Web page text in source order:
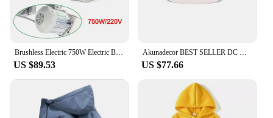
Brushless Electric 750W Electric Brushless DC Motor Servo Motor Energy Saving Sewing Motor for Industrial Sewing Machine
US $89.53
Akunadecor BEST SELLER DC motor 6 speed (3 finishes) Led technology 72W CCT System 7920 lumens timer remote Control dimmable color light ultra silent memory motor inverter summer/winter.
US $77.66